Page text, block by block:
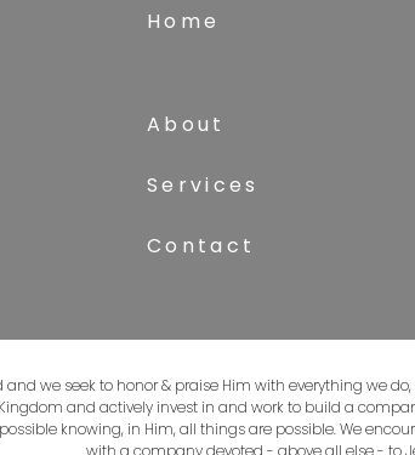
Home
About
Services
Contact
and we seek to honor & praise Him with everything we
and actively invest in and work to build a
knowing, in Him, all things are possible. We
with a company devoted - above all else - to